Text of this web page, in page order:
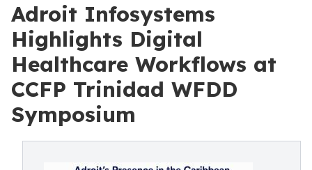
Adroit Infosystems
Highlights Digital
Healthcare Workflows at
CCFP Trinidad WFDD
Symposium